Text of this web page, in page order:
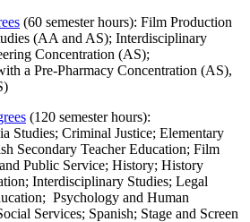
(60 semester hours): Film Production
(AA and AS); Interdisciplinary
Concentration (AS);
a Pre-Pharmacy Concentration (AS),
(120 semester hours):
Studies; Criminal Justice; Elementary
Secondary Teacher Education; Film
Public Service; History; History
Interdisciplinary Studies; Legal
Psychology and Human
Services; Spanish; Stage and Screen